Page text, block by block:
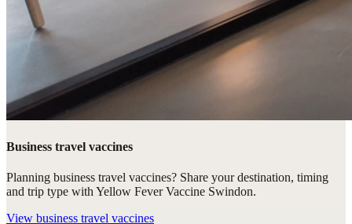
Business travel vaccines
Planning business travel vaccines? Share your destination, timing
and trip type with Yellow Fever Vaccine Swindon.
View business travel vaccines